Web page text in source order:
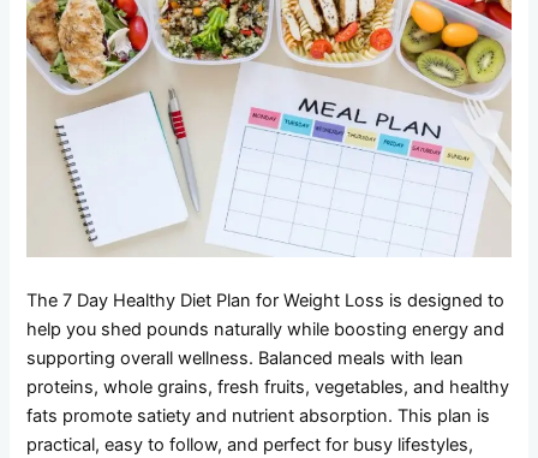
The 7 Day Healthy Diet Plan for Weight Loss is designed to
help you shed pounds naturally while boosting energy and
supporting overall wellness. Balanced meals with lean
proteins, whole grains, fresh fruits, vegetables, and healthy
fats promote satiety and nutrient absorption. This plan is
practical, easy to follow, and perfect for busy lifestyles,